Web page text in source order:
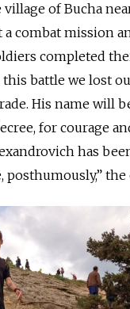
of Bucha
a combat mission
completed
battle we lost
His name will
for courage
has
posthumously,”